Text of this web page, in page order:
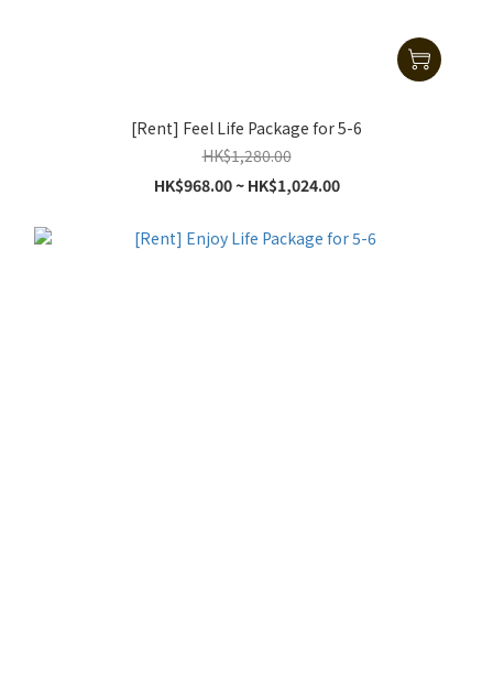
[Rent] Feel Life Package for 5-6
HK$1,280.00
HK$968.00 ~ HK$1,024.00